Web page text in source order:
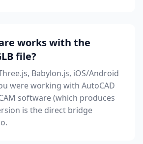
works with the
file?
Babylon.js, iOS/Android
were working with AutoCAD
software (which produces
is the direct bridge